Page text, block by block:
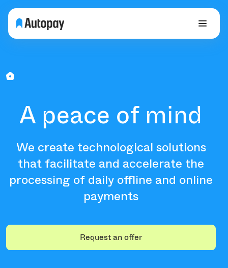
A peace of mind
We create technological solutions
that facilitate and accelerate the
processing of daily offline and online
payments
Request an offer